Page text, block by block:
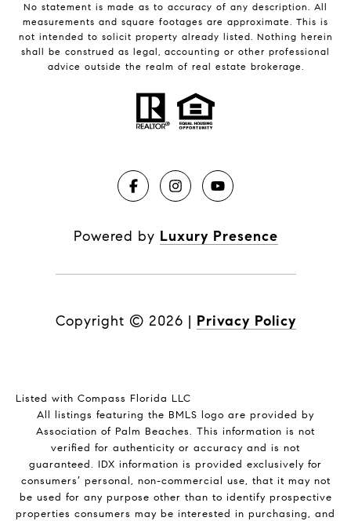
No statement is made as to accuracy of any description. All
measurements and square footages are approximate. This is
not intended to solicit property already listed. Nothing herein
shall be construed as legal, accounting or other professional
advice outside the realm of real estate brokerage.
Powered by Luxury Presence
Copyright © 2026 | Privacy Policy
Listed with Compass Florida LLC
All listings featuring the BMLS logo are provided by
Association of Palm Beaches. This information is not
verified for authenticity or accuracy and is not
guaranteed. IDX information is provided exclusively for
consumers’ personal, non-commercial use, that it may not
be used for any purpose other than to identify prospective
properties consumers may be interested in purchasing, and